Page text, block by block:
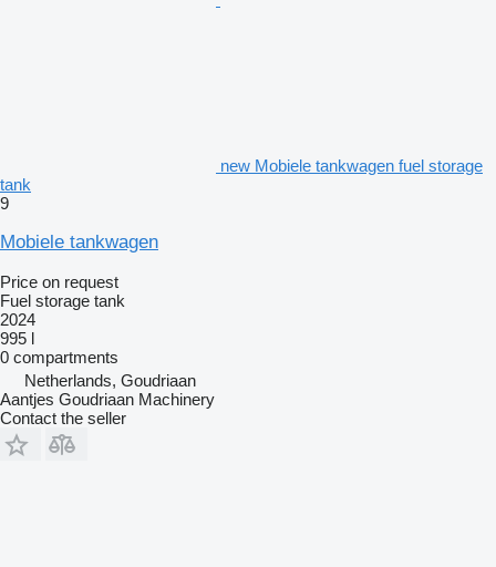
new Mobiele tankwagen fuel storage
tank
9
Mobiele tankwagen
Price on request
Fuel storage tank
2024
995 l
0 compartments
Netherlands, Goudriaan
Aantjes Goudriaan Machinery
Contact the seller